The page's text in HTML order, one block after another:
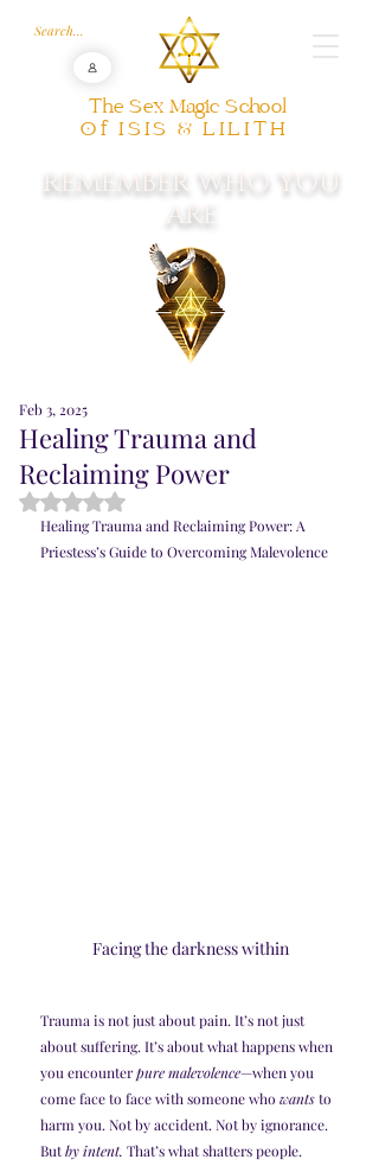
The Sex Magic School
Of ISIS & LILITH
REMEMBER WHO YOU
ARE
Healing Trauma and
Reclaiming Power
Feb 3, 2025
Rated NaN out of 5 stars.
Healing Trauma and Reclaiming Power: A
Priestess’s Guide to Overcoming Malevolence
Facing the darkness within
Trauma is not just about pain. It’s not just
about suffering. It’s about what happens when
you encounter pure malevolence—when you
come face to face with someone who wants to
harm you. Not by accident. Not by ignorance.
But by intent. That’s what shatters people.